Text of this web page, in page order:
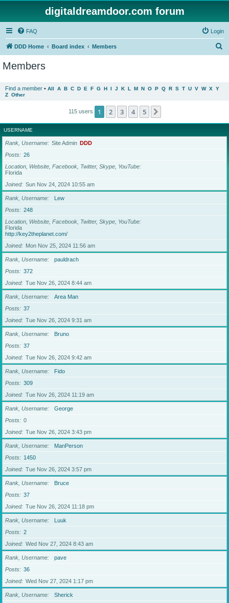
digitaldreamdoor.com forum
FAQ Login
DDD Home Board index Members
Members
Find a member • All A B C D E F G H I J K L M N O P Q R S T U V W X Y
Z Other
115 users 1 2 3 4 5
USERNAME
Rank, Username Site Admin DDD
Posts
26
Location, Website, Facebook, Twitter, Skype, YouTube
Florida
Joined
Sun Nov 24, 2024 10:55 am
Rank, Username
Lew
Posts
248
Location, Website, Facebook, Twitter, Skype, YouTube
Florida
http://key2theplanet.com/
Joined
Mon Nov 25, 2024 11:56 am
Rank, Username
pauldrach
Posts
372
Joined
Tue Nov 26, 2024 8:44 am
Rank, Username
Area Man
Posts
37
Joined
Tue Nov 26, 2024 9:31 am
Rank, Username
Bruno
Posts
37
Joined
Tue Nov 26, 2024 9:42 am
Rank, Username
Fido
Posts
309
Joined
Tue Nov 26, 2024 11:19 am
Rank, Username
George
Posts
0
Joined
Tue Nov 26, 2024 3:43 pm
Rank, Username
ManPerson
Posts
1450
Joined
Tue Nov 26, 2024 3:57 pm
Rank, Username
Bruce
Posts
37
Joined
Tue Nov 26, 2024 11:18 pm
Rank, Username
Luuk
Posts
2
Joined
Wed Nov 27, 2024 8:43 am
Rank, Username
pave
Posts
36
Joined
Wed Nov 27, 2024 1:17 pm
Rank, Username
Sherick